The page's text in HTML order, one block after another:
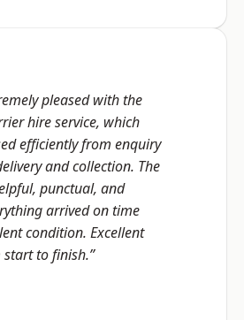
pleased with the
hire service, which
efficiently from enquiry
and collection. The
punctual, and
arrived on time
condition. Excellent
to finish.”